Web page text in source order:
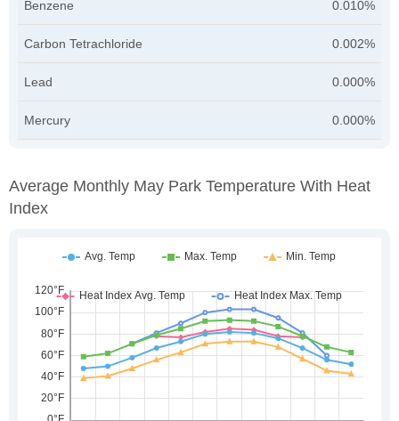
Benzene 0.010%
Carbon Tetrachloride 0.002%
Lead 0.000%
Mercury 0.000%
Average Monthly May Park Temperature With Heat
Index